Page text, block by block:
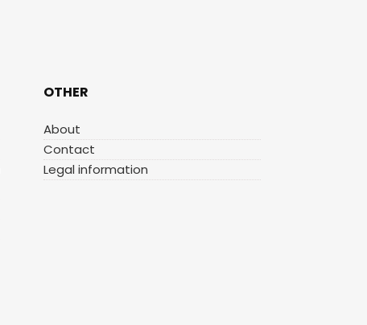
OTHER
About
Contact
Legal information